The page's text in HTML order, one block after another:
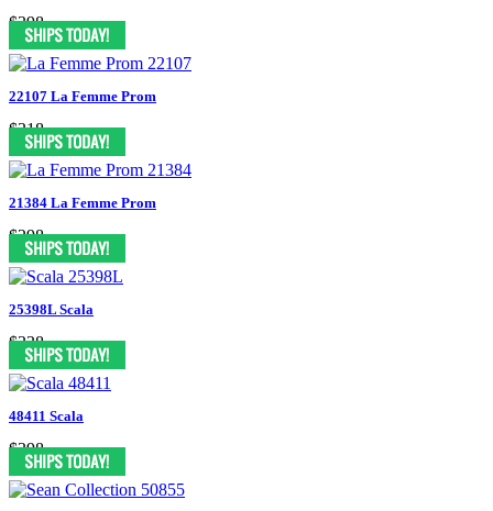
$398
22107 La Femme Prom
$318
21384 La Femme Prom
$298
25398L Scala
$338
48411 Scala
$398